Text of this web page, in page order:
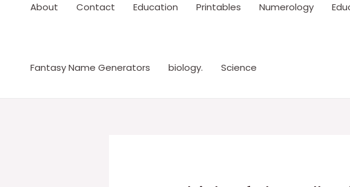
About Contact Education Printables Numerology
Fantasy Name Generators biology. Science